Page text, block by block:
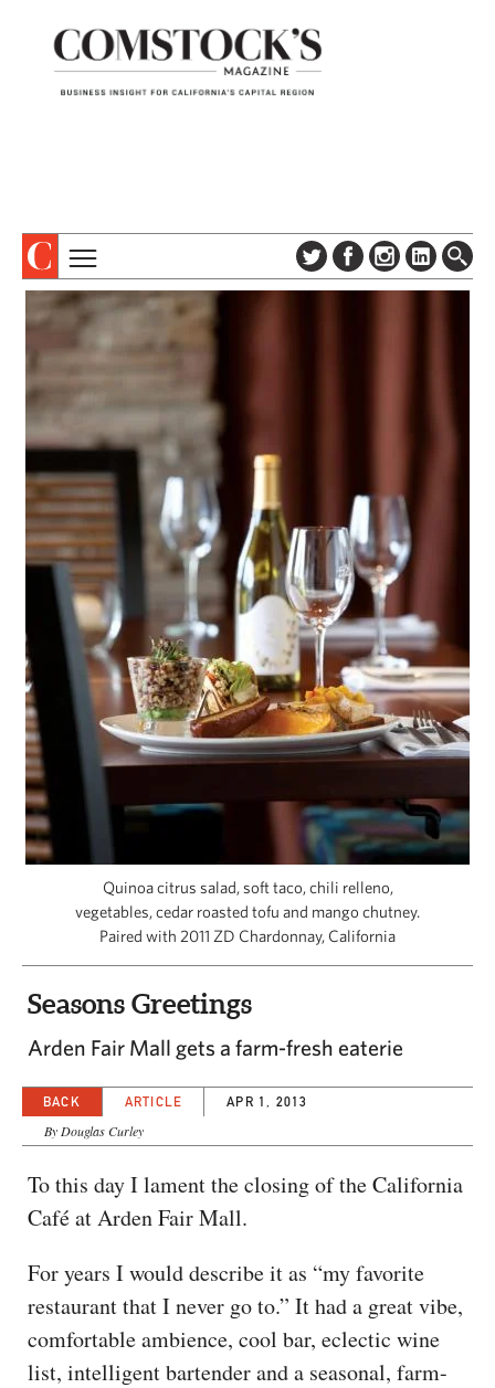
ABOUT
TOPICS
COLUMNS & SERIES
PROFILES
EVENTS
SPECIAL SECTIONS
CAPITAL REGION CARES
Quinoa citrus salad, soft taco, chili relleno,
vegetables, cedar roasted tofu and mango chutney.
Paired with 2011 ZD Chardonnay, California
Seasons Greetings
Arden Fair Mall gets a farm-fresh eaterie
BACK ARTICLE APR 1, 2013
By Douglas Curley
To this day I lament the closing of the California
Café at Arden Fair Mall.
For years I would describe it as “my favorite
restaurant that I never go to.” It had a great vibe,
comfortable ambience, cool bar, eclectic wine
list, intelligent bartender and a seasonal, farm-